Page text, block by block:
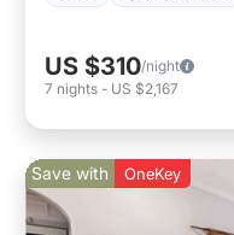
US $310/night
7 nights - US $2,167
Save with OneKey